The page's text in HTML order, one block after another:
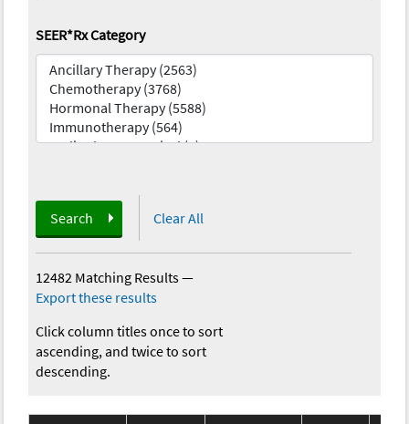
SEER*Rx Category
Search Clear All
12482 Matching Results—
Export these results
Click column titles once to sort
ascending, and twice to sort
descending.